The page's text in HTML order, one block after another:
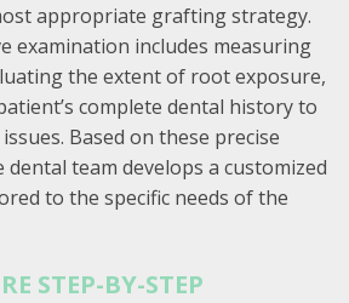
appropriate grafting strategy.
examination includes measuring
the extent of root exposure,
complete dental history to
Based on these precise
dental team develops a customized
to the specific needs of the
STEP-BY-STEP